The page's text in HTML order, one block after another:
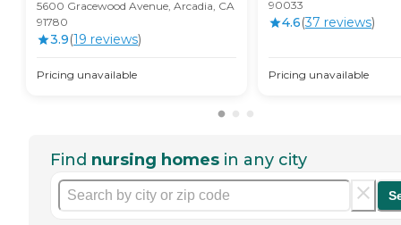
5600 Gracewood Avenue, Arcadia, CA
91780
3.9(19 reviews)
Pricing unavailable
90033
4.6(37 reviews)
Pricing unavailable
Find nursing homes in any city